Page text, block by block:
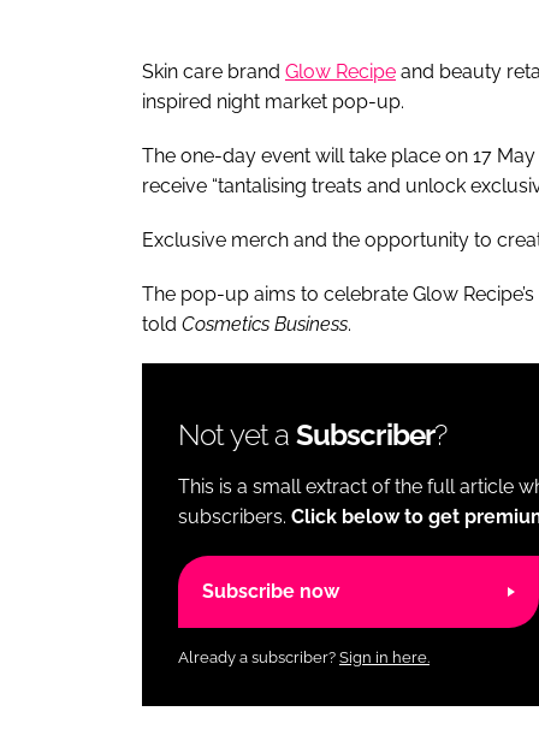
Skin care brand Glow Recipe and beauty
inspired night market pop-up.
The one-day event will take place on 17
receive “tantalising treats and unlock
Exclusive merch and the opportunity to
The pop-up aims to celebrate Glow
told Cosmetics Business.
Not yet a Subscriber?
This is a small extract of the full article
subscribers. Click below to get
Subscribe now
Already a subscriber? Sign in here.